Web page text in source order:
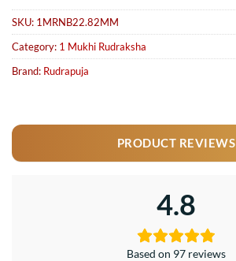
SKU: 1MRNB22.82MM
Category: 1 Mukhi Rudraksha
Brand: Rudrapuja
PRODUCT REVIEWS
4.8
Based on 97 reviews